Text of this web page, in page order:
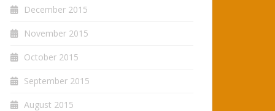
December 2015
November 2015
October 2015
September 2015
August 2015